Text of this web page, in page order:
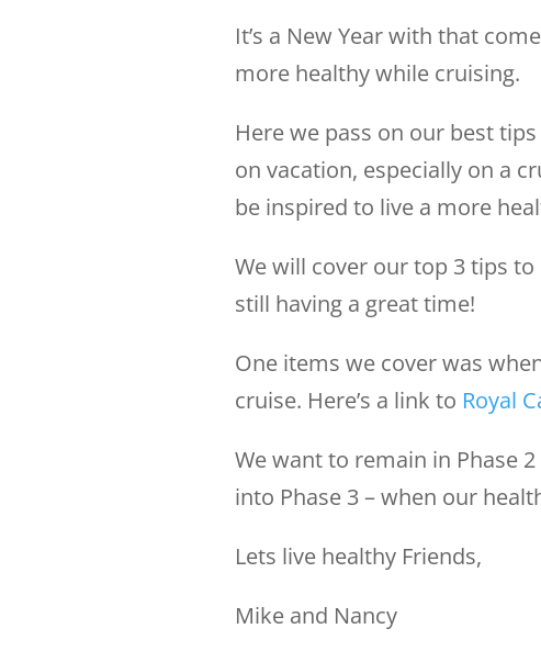
It’s a New Year with that
more healthy while cruising.
Here we pass on our best
on vacation, especially on a
be inspired to live a more
We will cover our top 3 tips
still having a great time!
One items we cover was
cruise. Here’s a link to Royal
We want to remain in Phase
into Phase 3 – when our
Lets live healthy Friends,
Mike and Nancy